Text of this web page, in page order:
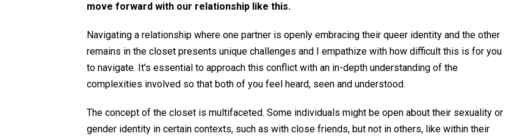
move forward with our relationship like this.
Navigating a relationship where one partner is openly embracing their queer identity and the other
remains in the closet presents unique challenges and I empathize with how difficult this is for you
to navigate. It's essential to approach this conflict with an in-depth understanding of the
complexities involved so that both of you feel heard, seen and understood.
The concept of the closet is multifaceted. Some individuals might be open about their sexuality or
gender identity in certain contexts, such as with close friends, but not in others, like within their